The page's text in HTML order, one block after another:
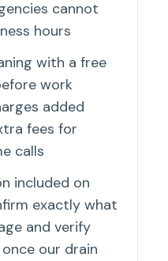
cannot
hours
with a free
work
added
fees for
calls
included on
exactly what
and verify
our drain